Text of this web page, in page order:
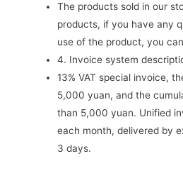
The products sold in our
products, if you have any
use of the product, you
4. Invoice system
13% VAT special invoice,
5,000 yuan, and the
than 5,000 yuan. Unified
each month, delivered by
3 days.